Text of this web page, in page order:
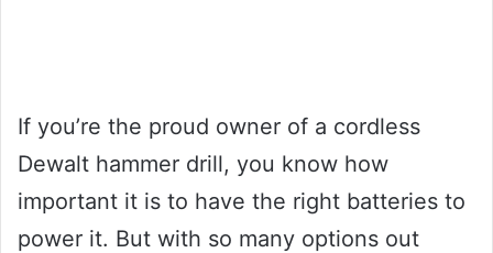
If you’re the proud owner of a cordless
Dewalt hammer drill, you know how
important it is to have the right batteries to
power it. But with so many options out